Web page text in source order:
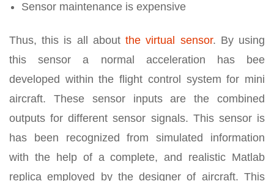
Sensor maintenance is expensive
Thus, this is all aboutthe virtual sensor. By using
this sensor a normal acceleration has bee
developed within the flight control system for mini
aircraft. These sensor inputs are the combined
outputs for different sensor signals. This sensor is
has been recognized from simulated information
with the help of a complete, and realistic Matlab
replica employed by the designer of aircraft. This